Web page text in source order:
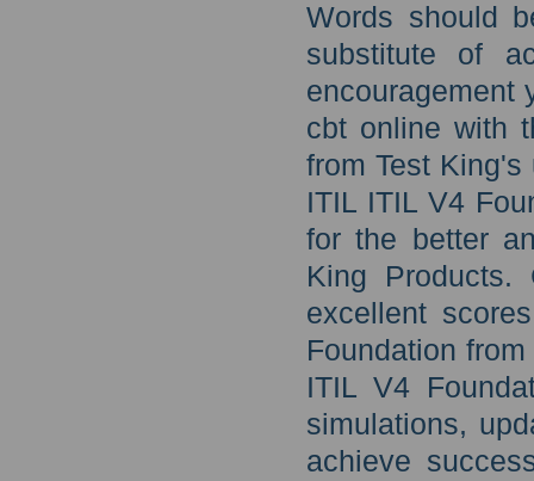
Words should
substitute of
encouragement
cbt online with
from Test
ITIL ITIL V4
for the better
King
excellent
Foundation
ITIL V4
simulations,
achieve